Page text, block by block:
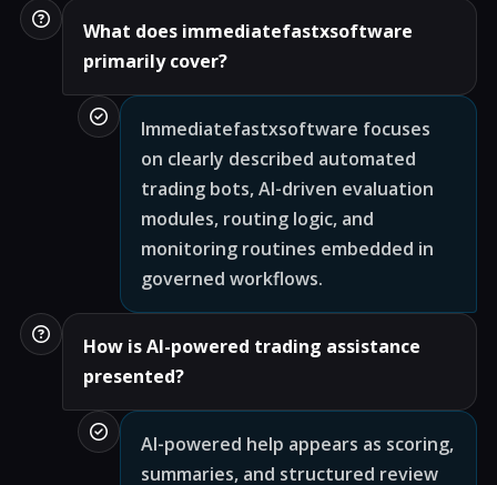
What does immediatefastxsoftware
primarily cover?
Immediatefastxsoftware focuses
on clearly described automated
trading bots, AI-driven evaluation
modules, routing logic, and
monitoring routines embedded in
governed workflows.
How is AI-powered trading assistance
presented?
AI-powered help appears as scoring,
summaries, and structured review